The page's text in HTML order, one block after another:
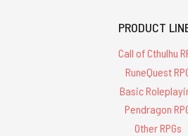
PRODUCT
Call of Cthulhu
RuneQuest
Basic
Pendragon
Other RPGs